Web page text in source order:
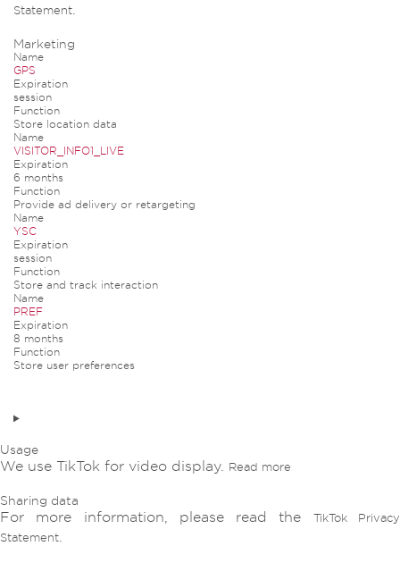
Statement
Marketing
Name
GPS
Expiration
session
Function
Store location data
Name
VISITOR_INFO1_LIVE
Expiration
6 months
Function
Provide ad delivery or retargeting
Name
YSC
Expiration
session
Function
Store and track interaction
Name
PREF
Expiration
8 months
Function
Store user preferences
Usage
We use TikTok for video display. Read more
Sharing data
For more information, please read the
TikTok Privacy
Statement